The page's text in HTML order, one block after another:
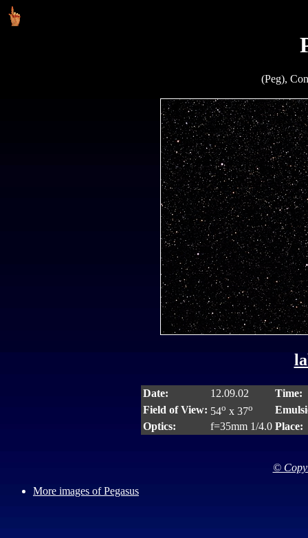
(Peg),
Date: 12.09.02
Time:
Field of View: 54o x 37o
Optics:
f=35mm 1/4.0 Place:
©
More images of Pegasus